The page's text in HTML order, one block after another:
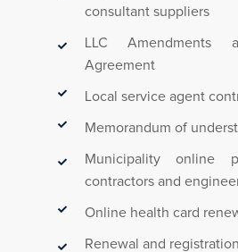
consultant suppliers
LLC Amendments
Agreement
Local service agent
Memorandum of
Municipality online
contractors and
Online health card
Renewal and